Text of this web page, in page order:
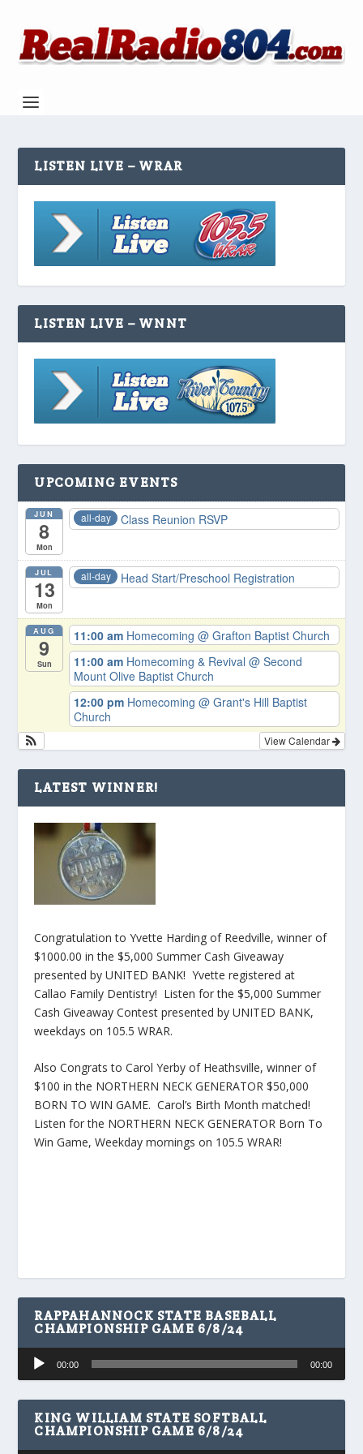
LISTEN LIVE – WRAR
LISTEN LIVE – WNNT
UPCOMING EVENTS
JUN
8
Mon
all-day Class Reunion RSVP
JUL
13
Mon
all-day Head Start/Preschool Registration
AUG
9
Sun
11:00 am Homecoming@ Grafton Baptist Church
11:00 am Homecoming & Revival@ Second
Mount Olive Baptist Church
12:00 pm Homecoming@ Grant's Hill Baptist
Church
View Calendar
LATEST WINNER!
Congratulation to Yvette Harding of Reedville, winner of
$1000.00 in the $5,000 Summer Cash Giveaway
presented by UNITED BANK! Yvette registered at
Callao Family Dentistry! Listen for the $5,000 Summer
Cash Giveaway Contest presented by UNITED BANK,
weekdays on 105.5 WRAR.
Also Congrats to Carol Yerby of Heathsville, winner of
$100 in the NORTHERN NECK GENERATOR $50,000
BORN TO WIN GAME. Carol’s Birth Month matched!
Listen for the NORTHERN NECK GENERATOR Born To
Win Game, Weekday mornings on 105.5 WRAR!
RAPPAHANNOCK STATE BASEBALL
CHAMPIONSHIP GAME 6/8/24
Audio
Player
00:00 00:00
KING WILLIAM STATE SOFTBALL
CHAMPIONSHIP GAME 6/8/24